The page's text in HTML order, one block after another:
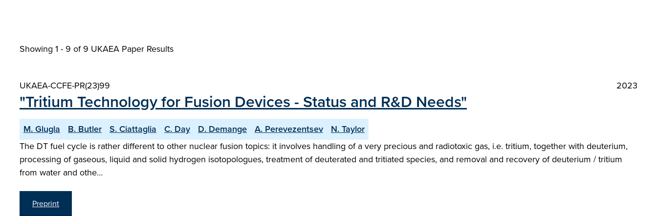
Showing 1 - 9 of9 UKAEA Paper Results
UKAEA-CCFE-PR(23)99 2023
"Tritium Technology for Fusion Devices - Status and R&D Needs"
M. Glugla B. Butler S. Ciattaglia C. Day D. Demange A. Perevezentsev
N. Taylor
The DT fuel cycle is rather different to other nuclear fusion topics: it involves handling of a very precious and radiotoxic gas, i.e. tritium, together with deuterium,
processing of gaseous, liquid and solid hydrogen isotopologues, treatment of deuterated and tritiated species, and removal and recovery of deuterium / tritium
from water and othe…
Preprint